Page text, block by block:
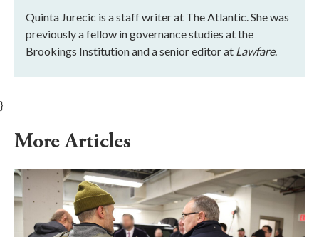
Quinta Jurecic is a staff writer at The Atlantic. She was
previously a fellow in governance studies at the
Brookings Institution and a senior editor at Lawfare.
}
More Articles